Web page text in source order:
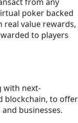
poker backed
real value rewards,
to players
with next-
blockchain, to offer
businesses.